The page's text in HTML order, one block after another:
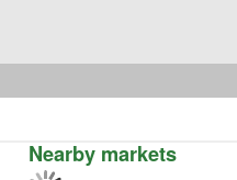
Nearby markets